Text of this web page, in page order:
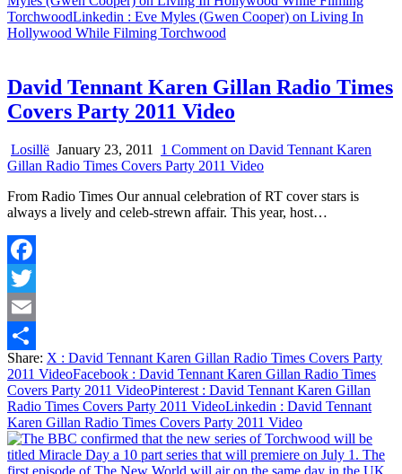
TorchwoodLinkedin : Eve Myles (Gwen Cooper) on Living In
Hollywood While Filming Torchwood
David Tennant Karen Gillan Radio Times
Covers Party 2011 Video
Losillë January 23, 2011 1 Comment on David Tennant Karen
Gillan Radio Times Covers Party 2011 Video
From Radio Times Our annual celebration of RT cover stars is
always a lively and celeb-strewn affair. This year, host…
Facebook
Twitter
Email
Share
Share: X : David Tennant Karen Gillan Radio Times Covers Party
2011 VideoFacebook : David Tennant Karen Gillan Radio Times
Covers Party 2011 VideoPinterest : David Tennant Karen Gillan
Radio Times Covers Party 2011 VideoLinkedin : David Tennant
Karen Gillan Radio Times Covers Party 2011 Video